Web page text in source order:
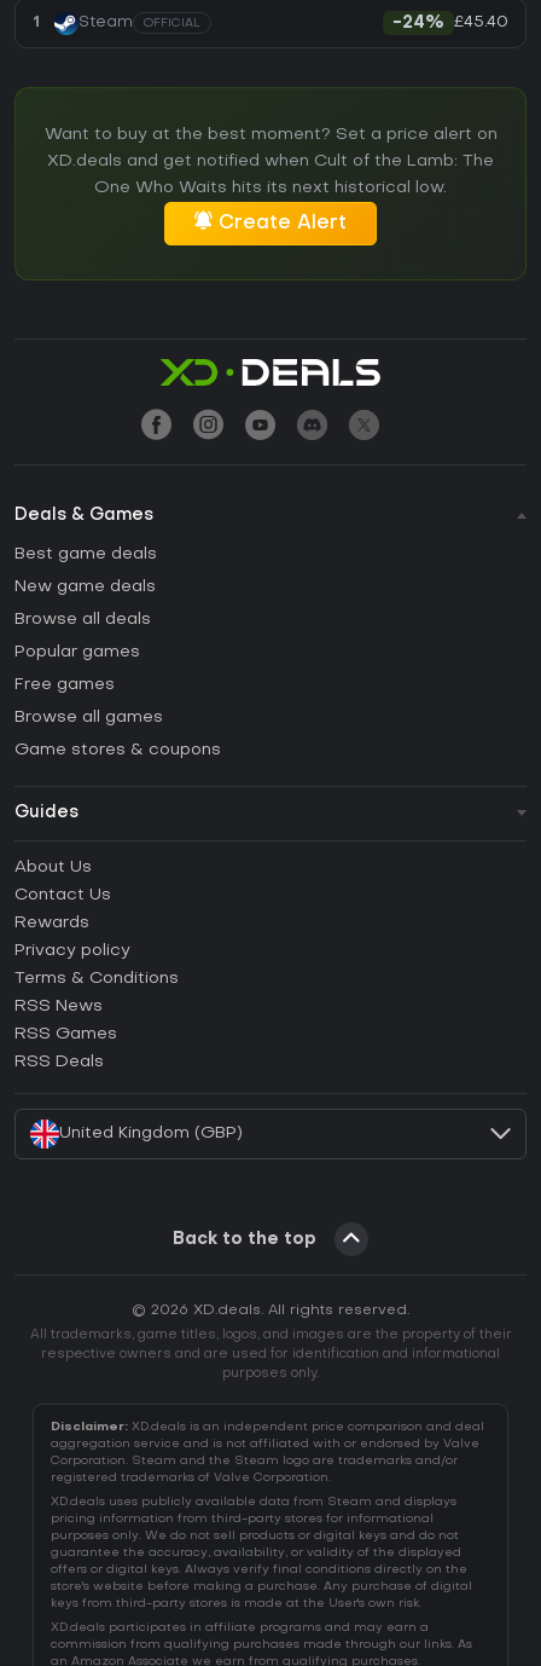
1 Steam OFFICIAL -24% £45.40
Want to buy at the best moment? Set a price alert on
XD.deals and get notified when Cult of the Lamb: The
One Who Waits hits its next historical low.
Create Alert
Deals & Games
Best game deals
New game deals
Browse all deals
Popular games
Free games
Browse all games
Game stores & coupons
Guides
How to activate Steam CD Key?
How to activate Epic Games CD Key?
How to activate GOG CD Key?
How to activate Ubisoft Connect CD Key?
About Us
Contact Us
Rewards
Privacy policy
Terms & Conditions
RSS News
RSS Games
RSS Deals
United Kingdom (GBP)
Back to the top
© 2026 XD.deals. All rights reserved.
All trademarks, game titles, logos, and images are the property of their
respective owners and are used for identification and informational
purposes only.
Disclaimer: XD.deals is an independent price comparison and deal
aggregation service and is not affiliated with or endorsed by Valve
Corporation. Steam and the Steam logo are trademarks and/or
registered trademarks of Valve Corporation.
XD.deals uses publicly available data from Steam and displays
pricing information from third-party stores for informational
purposes only. We do not sell products or digital keys and do not
guarantee the accuracy, availability, or validity of the displayed
offers or digital keys. Always verify final conditions directly on the
store's website before making a purchase. Any purchase of digital
keys from third-party stores is made at the User's own risk.
XD.deals participates in affiliate programs and may earn a
commission from qualifying purchases made through our links. As
an Amazon Associate we earn from qualifying purchases.